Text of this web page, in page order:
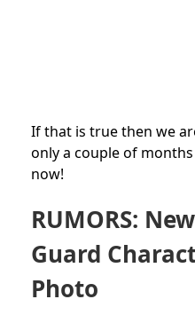
If that is true then we
only a couple of
now!
RUMORS:
Guard
Photo